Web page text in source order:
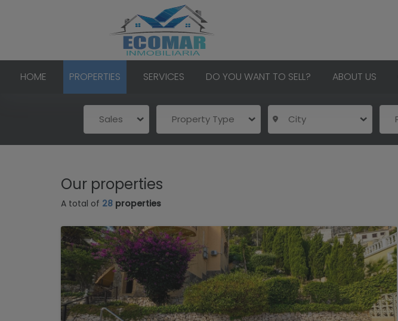
HOME PROPERTIES SERVICES DO YOU WANT TO SELL? ABOUT US
Sales Property Type City
Our properties
A total of 28 properties